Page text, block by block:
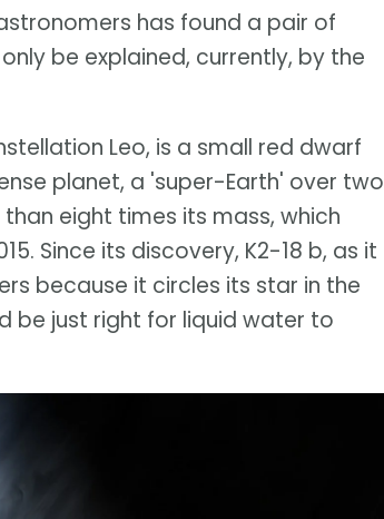
has found a pair of
be explained, currently, by the
Leo, is a small red dwarf
planet, a 'super-Earth' over two
eight times its mass, which
Since its discovery, K2-18 b, as it
because it circles its star in the
be just right for liquid water to